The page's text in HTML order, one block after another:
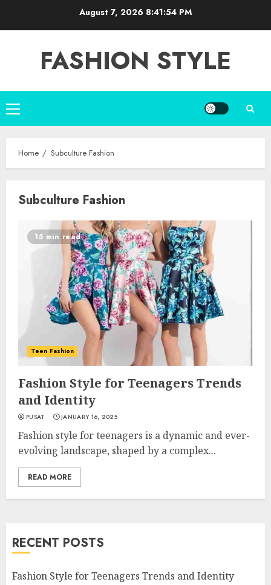
August 7, 2026 8:41:55 PM
FASHION STYLE
Primary
Menu
Home Subculture Fashion
Subculture Fashion
15 min read
Teen Fashion
Fashion Style for Teenagers Trends
and Identity
PUSAT JANUARY 16, 2025
Fashion style for teenagers is a dynamic and ever-
evolving landscape, shaped by a complex...
READ MORE
RECENT POSTS
Fashion Style for Teenagers Trends and Identity